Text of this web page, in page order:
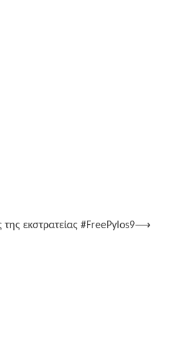
της εκστρατείας #FreePylos9⟶